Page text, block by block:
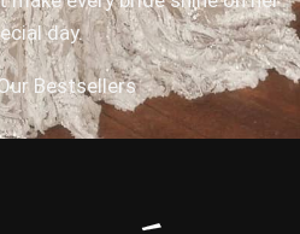
day.
Bestsellers